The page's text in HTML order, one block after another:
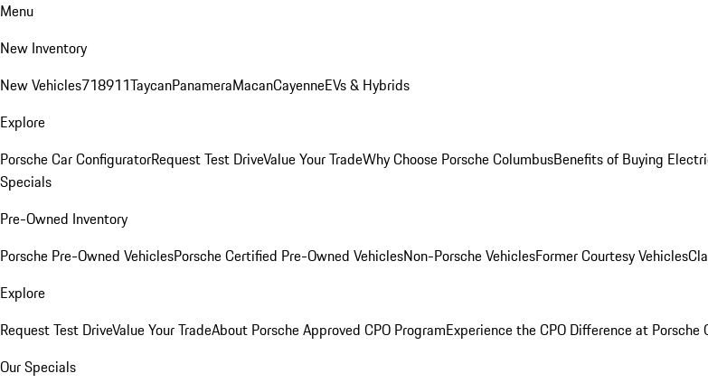
Menu
New Inventory
New Vehicles718911TaycanPanameraMacanCayenneEVs & Hybrids
Explore
Porsche Car ConfiguratorRequest Test DriveValue Your TradeWhy Choose Porsche ColumbusBenefits of Buying
Specials
Pre-Owned Inventory
Porsche Pre-Owned VehiclesPorsche Certified Pre-Owned VehiclesNon-Porsche VehiclesFormer Courtesy Vehicles
Explore
Request Test DriveValue Your TradeAbout Porsche Approved CPO ProgramExperience the CPO Difference at Porsche
Our Specials